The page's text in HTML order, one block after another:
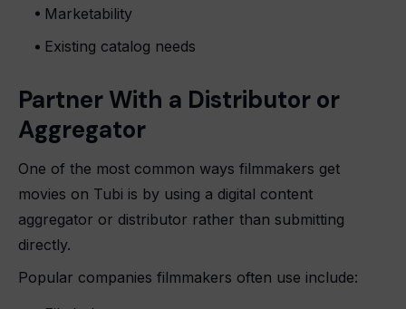
Marketability
Existing catalog needs
Partner With a Distributor or
Aggregator
One of the most common ways filmmakers get
movies on Tubi is by using a digital content
aggregator or distributor rather than submitting
directly.
Popular companies filmmakers often use include: